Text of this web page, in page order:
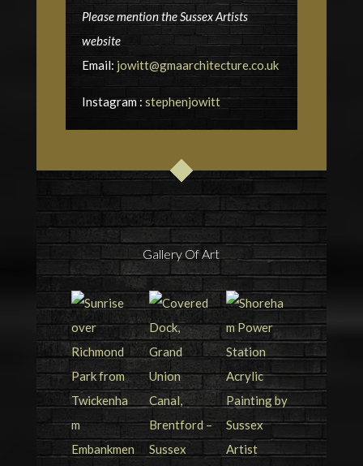
Please mention the Sussex Artists
website
Email: jowitt@gmaarchitecture.co.uk
Instagram : stephenjowitt
Gallery Of Art